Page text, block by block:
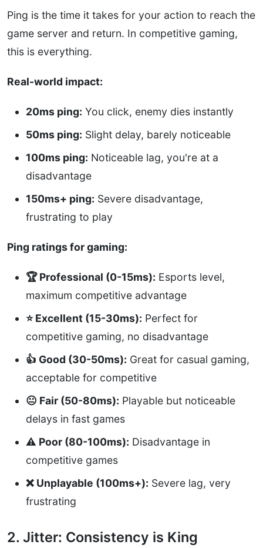
Ping is the time it takes for your action to reach the
game server and return. In competitive gaming,
this is everything.
Real-world impact:
20ms ping: You click, enemy dies instantly
50ms ping: Slight delay, barely noticeable
100ms ping: Noticeable lag, you're at a
disadvantage
150ms+ ping: Severe disadvantage,
frustrating to play
Ping ratings for gaming:
🏆 Professional (0-15ms): Esports level,
maximum competitive advantage
⭐ Excellent (15-30ms): Perfect for
competitive gaming, no disadvantage
👍 Good (30-50ms): Great for casual gaming,
acceptable for competitive
😐 Fair (50-80ms): Playable but noticeable
delays in fast games
⚠️ Poor (80-100ms): Disadvantage in
competitive games
❌ Unplayable (100ms+): Severe lag, very
frustrating
2. Jitter: Consistency is King